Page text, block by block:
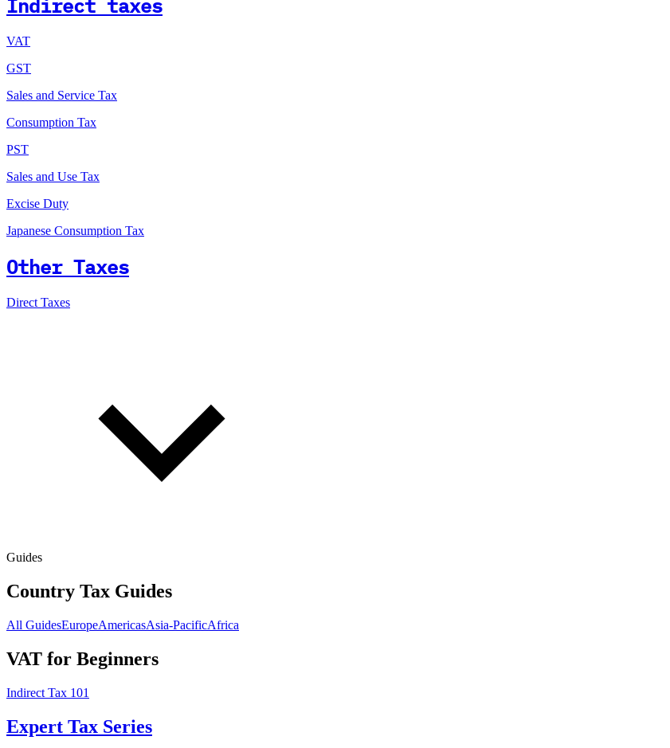
Indirect taxes
VAT
GST
Sales and Service Tax
Consumption Tax
PST
Sales and Use Tax
Excise Duty
Japanese Consumption Tax
Other Taxes
Direct Taxes
Guides
Country Tax Guides
All GuidesEuropeAmericasAsia-PacificAfrica
VAT for Beginners
Indirect Tax 101
Expert Tax Series